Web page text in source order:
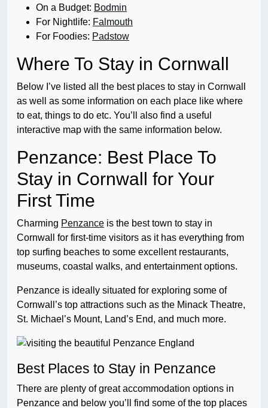
On a Budget: Bodmin
For Nightlife: Falmouth
For Foodies: Padstow
Where To Stay in Cornwall
Below I’ve listed all the best places to stay in Cornwall
as well as some information on each place like where
to eat, things to do etc. You’ll also find a useful
interactive map with the same information below.
Penzance: Best Place To
Stay in Cornwall for Your
First Time
Charming Penzance is the best town to stay in
Cornwall for first-time visitors as it has everything from
top surfing beaches to some excellent restaurants,
museums, coastal walks, and entertainment options.
Penzance is ideally situated for exploring some of
Cornwall’s top attractions such as the Minack Theatre,
St. Michael’s Mount, Land’s End, and much more.
Best Places to Stay in Penzance
There are plenty of great accommodation options in
Penzance and below you’ll find some of the top places